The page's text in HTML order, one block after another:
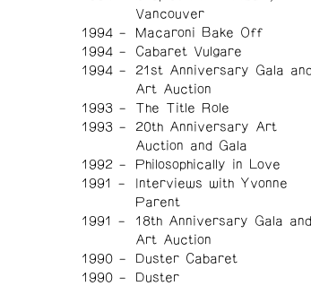
Vancouver
1994
Macaroni Bake Off
1994
Cabaret Vulgare
1994
21st Anniversary Gala and
Art Auction
1993
The Title Role
1993
20th Anniversary Art
Auction and Gala
1992
Philosophically in Love
1991
Interviews with Yvonne
Parent
1991
18th Anniversary Gala and
Art Auction
1990
Duster Cabaret
1990
Duster